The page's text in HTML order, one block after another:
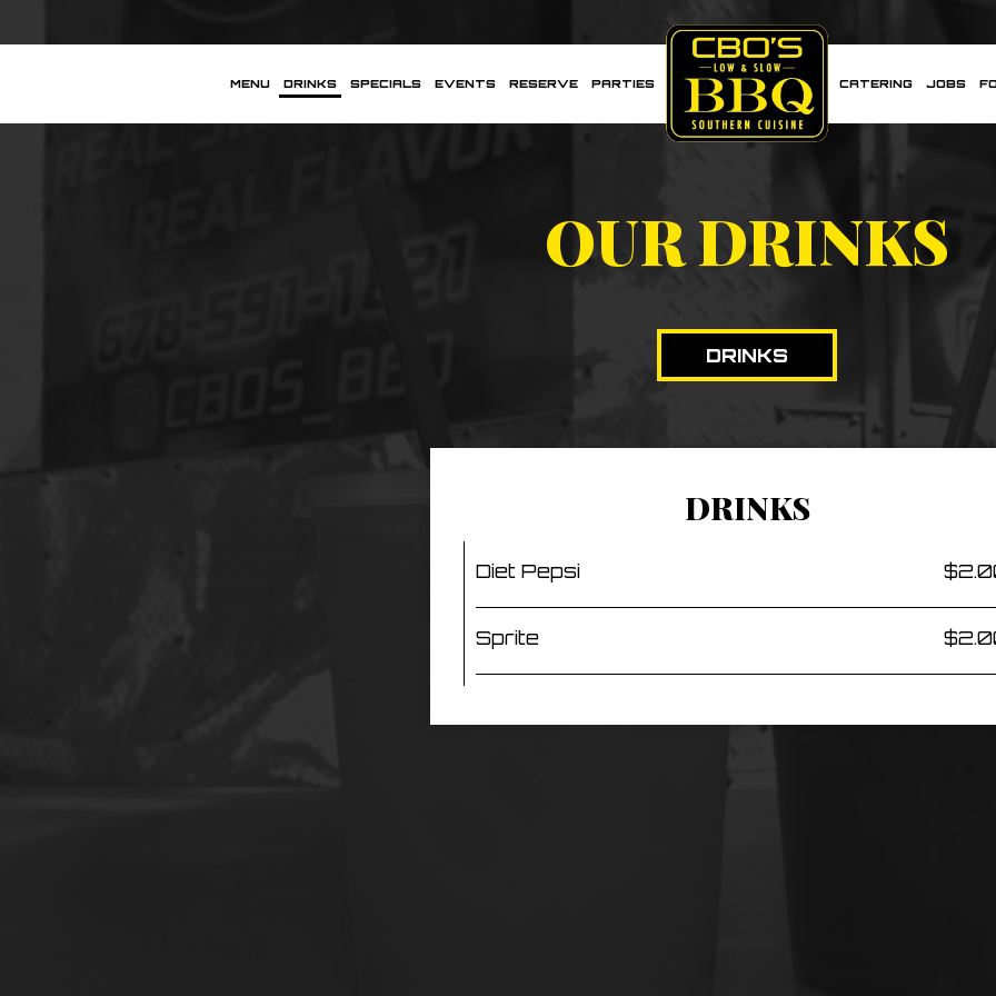
MENU DRINKS SPECIALS EVENTS RESERVE PARTIES CATERING JOBS
OUR DRINKS
DRINKS
DRINKS
Diet Pepsi
Sprite